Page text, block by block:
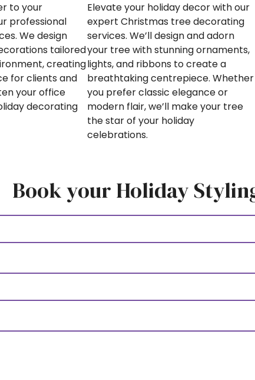
to your
professional
We design
tailored
creating
for clients and
your office
decorating
Elevate your holiday decor with our
expert Christmas tree decorating
services. We’ll design and adorn
your tree with stunning ornaments,
lights, and ribbons to create a
breathtaking centrepiece. Whether
you prefer classic elegance or
modern flair, we’ll make your tree
the star of your holiday
celebrations.
Book your Holiday